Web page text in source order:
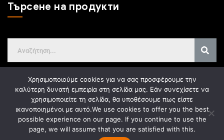
Търсене на продукти
Web design Gama Advertising
GDPR
Χρησιμοποιούμε cookies για να σας προσφέρουμε την
καλύτερη δυνατή εμπειρία στη σελίδα μας. Εάν συνεχίσετε να
χρησιμοποιείτε τη σελίδα, θα υποθέσουμε πως είστε
ικανοποιημένοι με αυτό.We use cookies to offer you the best
possible experience on our page. If you continue to use the
page, we will assume that you are satisfied with this.